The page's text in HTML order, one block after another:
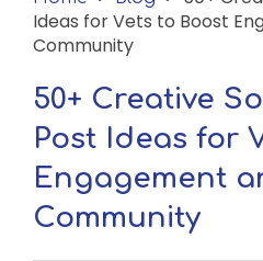
Ideas for Vets to Boost
Community
50+ Creative
Post Ideas for
Engagement
Community